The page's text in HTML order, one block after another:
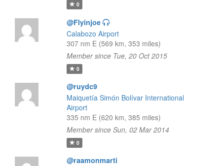
0
@Flyinjoe
Calabozo Airport
307 nm E (569 km, 353 miles)
Member since Tue, 20 Oct 2015
0
@ruydc9
Maiquetía Simón Bolívar International
Airport
335 nm E (620 km, 385 miles)
Member since Sun, 02 Mar 2014
0
@raamonmarti